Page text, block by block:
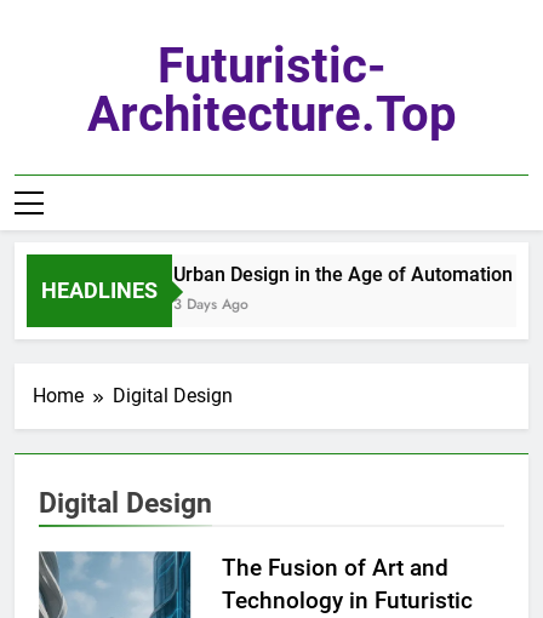
Futuristic-
Architecture.top
HEADLINES
Urban Design in the Age of Automation
3 Days Ago
Home Digital Design
Digital Design
The Fusion of Art and
Technology in Futuristic